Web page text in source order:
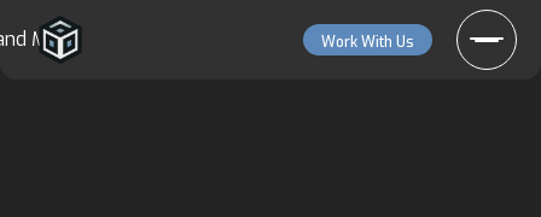
More Work With Us